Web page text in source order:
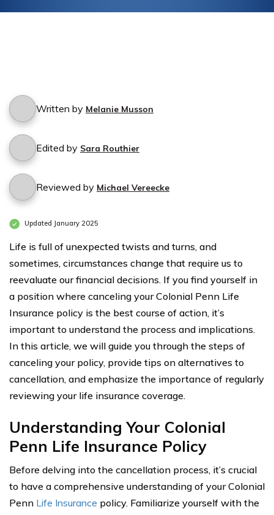
Written by Melanie Musson
Edited by Sara Routhier
Reviewed by Michael Vereecke
Updated January 2025
Life is full of unexpected twists and turns, and
sometimes, circumstances change that require us to
reevaluate our financial decisions. If you find yourself in
a position where canceling your Colonial Penn Life
Insurance policy is the best course of action, it’s
important to understand the process and implications.
In this article, we will guide you through the steps of
canceling your policy, provide tips on alternatives to
cancellation, and emphasize the importance of regularly
reviewing your life insurance coverage.
Understanding Your Colonial
Penn Life Insurance Policy
Before delving into the cancellation process, it’s crucial
to have a comprehensive understanding of your Colonial
Penn Life Insurance policy. Familiarize yourself with the